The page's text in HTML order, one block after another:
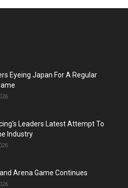
Eyeing Japan For A Regular
Leaders Latest Attempt To
Industry
Arena Game Continues